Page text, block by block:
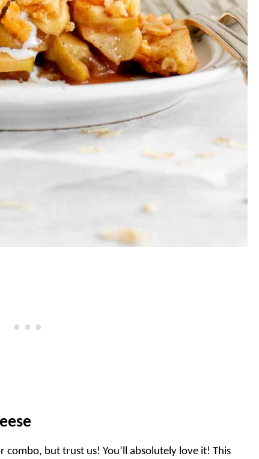
but trust us! You’ll absolutely love it! This